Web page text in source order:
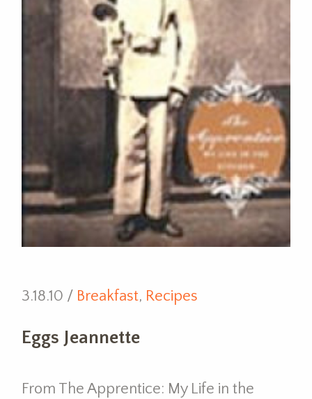
3.18.10 / Breakfast, Recipes
Eggs Jeannette
From The Apprentice: My Life in the